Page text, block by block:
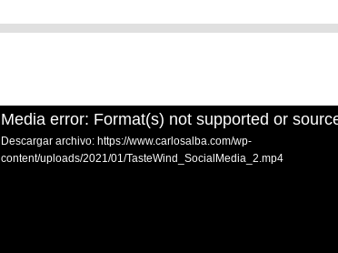
Media error: Format(s) not supported or
Descargar archivo: https://www.carlosalba.com/wp-
content/uploads/2021/01/TasteWind_SocialMedia_2.mp4